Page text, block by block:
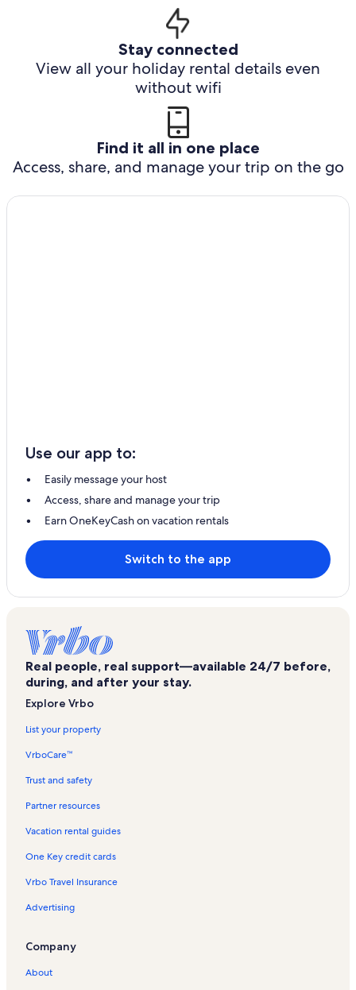
Stay connected
View all your holiday rental details even
without wifi
Find it all in one place
Access, share, and manage your trip on the go
Use our app to:
Easily message your host
Access, share and manage your trip
Earn OneKeyCash on vacation rentals
Switch to the app
Real people, real support—available 24/7 before,
during, and after your stay.
Explore Vrbo
List your property
VrboCare™
Trust and safety
Partner resources
Vacation rental guides
One Key credit cards
Vrbo Travel Insurance
Advertising
Company
About